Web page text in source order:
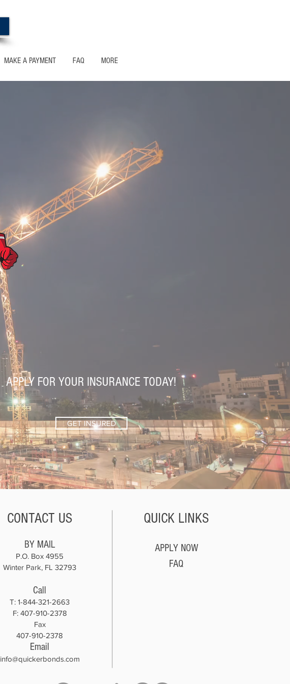
MAKE A PAYMENT FAQ MORE
APPLY FOR YOUR INSURANCE TODAY!
GET INSURED
CONTACT US QUICK LINKS
BY MAIL
P.O. Box 4955
Winter Park, FL 32793
Call
T: 1-844-321-2663
F: 407-910-2378
Fax
407-910-2378
Email
info@quickerbonds.com
APPLY NOW
FAQ